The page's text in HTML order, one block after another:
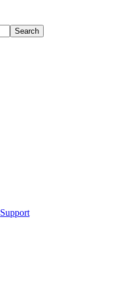
Search
Support